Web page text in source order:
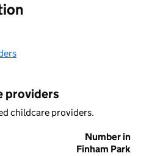
providers
childcare providers.
Number in
Finham Park